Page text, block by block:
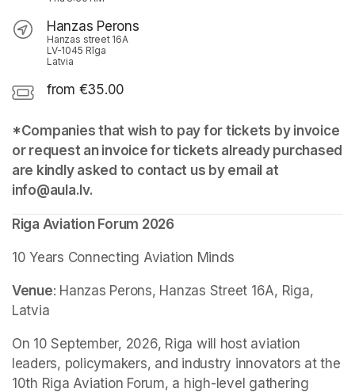
Hanzas Perons
Hanzas street 16A
LV-1045 Rīga
Latvia
from €35.00
*Companies that wish to pay for tickets by invoice
or request an invoice for tickets already purchased
are kindly asked to contact us by email at
info@aula.lv.
Riga Aviation Forum 2026
10 Years Connecting Aviation Minds
Venue: Hanzas Perons, Hanzas Street 16A, Riga,
Latvia
On 10 September, 2026, Riga will host aviation
leaders, policymakers, and industry innovators at the
10th Riga Aviation Forum, a high-level gathering